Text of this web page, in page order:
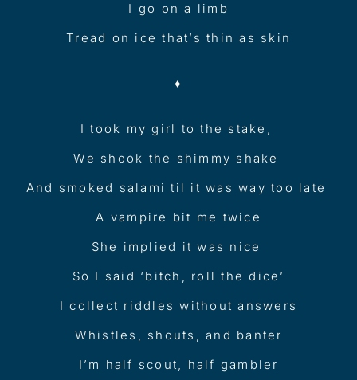
I go on a limb
Tread on ice that’s thin as skin
♦︎
I took my girl to the stake,
We shook the shimmy shake
And smoked salami til it was way too late
A vampire bit me twice
She implied it was nice
So I said ‘bitch, roll the dice’
I collect riddles without answers
Whistles, shouts, and banter
I’m half scout, half gambler